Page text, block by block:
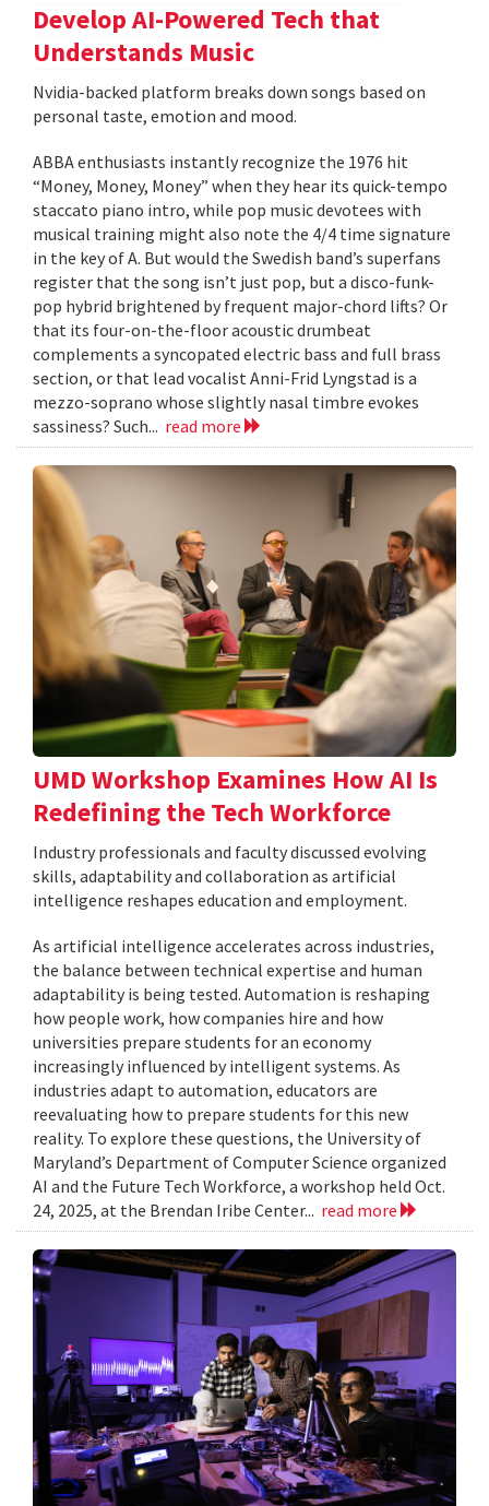
Develop AI-Powered Tech that
Understands Music
Nvidia-backed platform breaks down songs based on
personal taste, emotion and mood.
ABBA enthusiasts instantly recognize the 1976 hit
“Money, Money, Money” when they hear its quick-tempo
staccato piano intro, while pop music devotees with
musical training might also note the 4/4 time signature
in the key of A. But would the Swedish band’s superfans
register that the song isn’t just pop, but a disco-funk-
pop hybrid brightened by frequent major-chord lifts? Or
that its four-on-the-floor acoustic drumbeat
complements a syncopated electric bass and full brass
section, or that lead vocalist Anni-Frid Lyngstad is a
mezzo-soprano whose slightly nasal timbre evokes
sassiness? Such... read more
UMD Workshop Examines How AI Is
Redefining the Tech Workforce
Industry professionals and faculty discussed evolving
skills, adaptability and collaboration as artificial
intelligence reshapes education and employment.
As artificial intelligence accelerates across industries,
the balance between technical expertise and human
adaptability is being tested. Automation is reshaping
how people work, how companies hire and how
universities prepare students for an economy
increasingly influenced by intelligent systems. As
industries adapt to automation, educators are
reevaluating how to prepare students for this new
reality. To explore these questions, the University of
Maryland’s Department of Computer Science organized
AI and the Future Tech Workforce, a workshop held Oct.
24, 2025, at the Brendan Iribe Center... read more